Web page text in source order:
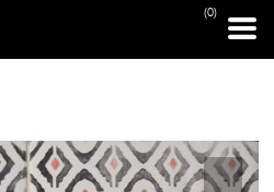
(0)
PRINT PAGE